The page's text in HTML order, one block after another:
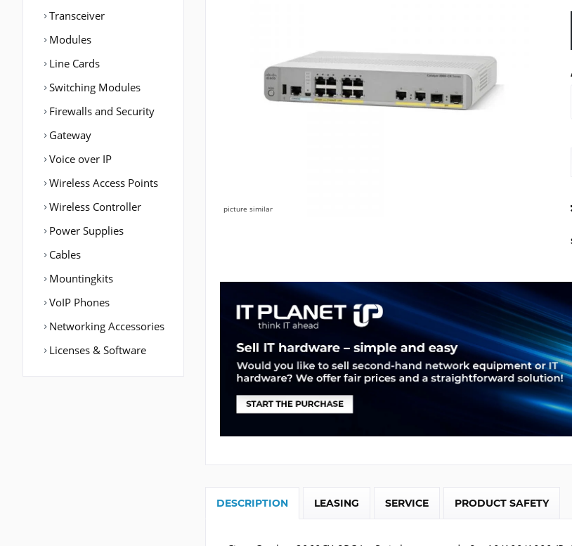
Transceiver
Modules
Line Cards
Switching Modules
Firewalls and Security
Gateway
Voice over IP
Wireless Access Points
Wireless Controller
Power Supplies
Cables
Mountingkits
VoIP Phones
Networking Accessories
Licenses & Software
picture similar
DESCRIPTION LEASING SERVICE PRODUCT SAFETY